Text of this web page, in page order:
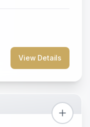
View Details